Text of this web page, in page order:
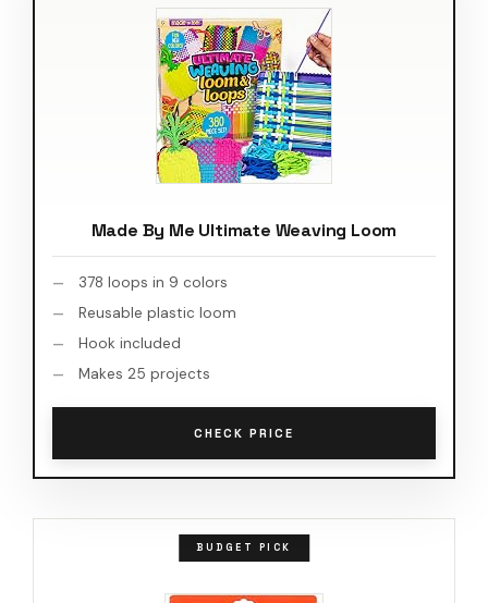
Made By Me Ultimate Weaving Loom
378 loops in 9 colors
Reusable plastic loom
Hook included
Makes 25 projects
CHECK PRICE
BUDGET PICK